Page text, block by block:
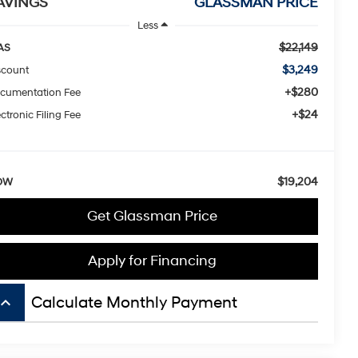
Less
$22,149
$3,249
Fee +$280
Filing Fee +$24
$19,204
Get Glassman Price
Apply for Financing
keyboard_arrow_up Calculate Monthly Payment